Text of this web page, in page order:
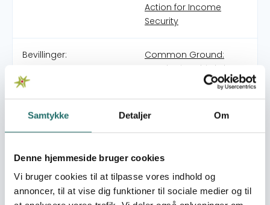
Samtykke Detaljer Om
Denne hjemmeside bruger cookies
Vi bruger cookies til at tilpasse vores indhold og
annoncer, til at vise dig funktioner til sociale medier og til
Action for Income
Security
Bevillinger:
Common Ground:
Developing Third Places
for Social Cohesion in
Ukraine
Catalyzing Change:
Collaboration for Social
and Advocacy